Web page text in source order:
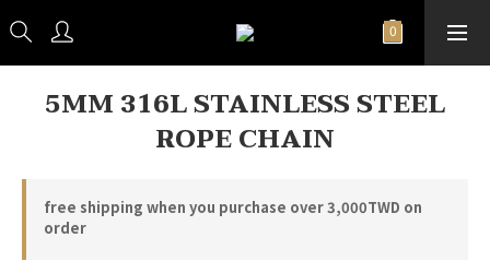
5MM 316L STAINLESS STEEL
ROPE CHAIN
free shipping when you purchase over 3,000TWD on
order